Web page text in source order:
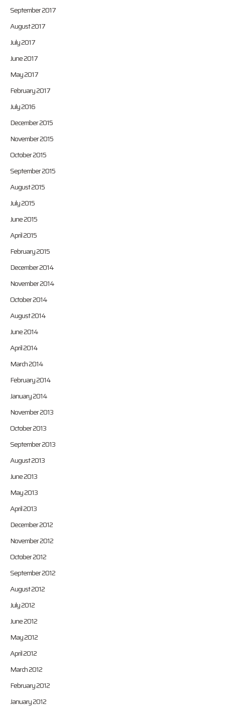
September 2017
August 2017
July 2017
June 2017
May 2017
February 2017
July 2016
December 2015
November 2015
October 2015
September 2015
August 2015
July 2015
June 2015
April 2015
February 2015
December 2014
November 2014
October 2014
August 2014
June 2014
April 2014
March 2014
February 2014
January 2014
November 2013
October 2013
September 2013
August 2013
June 2013
May 2013
April 2013
December 2012
November 2012
October 2012
September 2012
August 2012
July 2012
June 2012
May 2012
April 2012
March 2012
February 2012
January 2012